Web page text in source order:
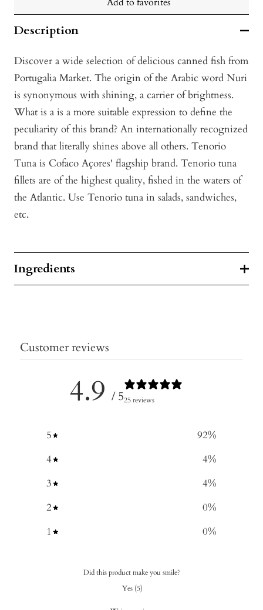
Description
Discover a wide selection of delicious canned fish from
Portugalia Market. The origin of the Arabic word Nuri
is synonymous with shining, a carrier of brightness.
What is a is a more suitable expression to define the
peculiarity of this brand? An internationally recognized
brand that literally shines above all others. Tenorio
Tuna is Cofaco Açores' flagship brand. Tenorio tuna
fillets are of the highest quality, fished in the waters of
the Atlantic. Use Tenorio tuna in salads, sandwiches,
etc.
Ingredients
Customer reviews
4.9 / 525 reviews
5 92%
4
4%
3
4%
2
0%
1
0%
Did this product make you smile?
Yes (5)